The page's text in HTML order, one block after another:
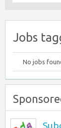
Jobs
No jobs